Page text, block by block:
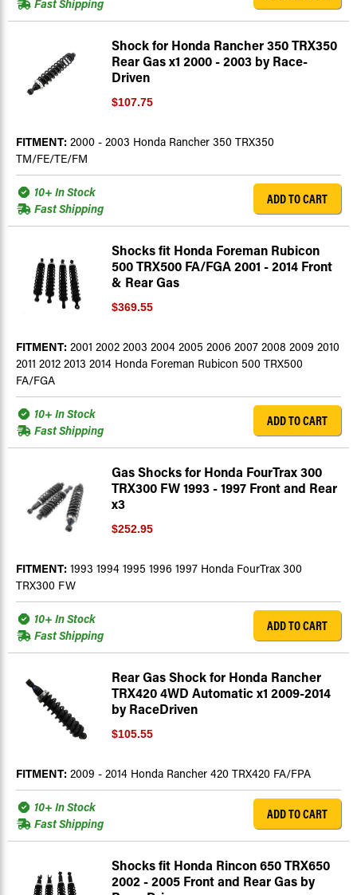
Fast Shipping
Shock for Honda Rancher 350 TRX350
Rear Gas x1 2000 - 2003 by Race-
Driven
$107.75
FITMENT: 2000 - 2003 Honda Rancher 350 TRX350
TM/FE/TE/FM
10+ In Stock
Fast Shipping
ADD TO CART
Shocks fit Honda Foreman Rubicon
500 TRX500 FA/FGA 2001 - 2014 Front
& Rear Gas
$369.55
FITMENT: 2001 2002 2003 2004 2005 2006 2007 2008 2009 2010
2011 2012 2013 2014 Honda Foreman Rubicon 500 TRX500
FA/FGA
10+ In Stock
Fast Shipping
ADD TO CART
Gas Shocks for Honda FourTrax 300
TRX300 FW 1993 - 1997 Front and Rear
x3
$252.95
FITMENT: 1993 1994 1995 1996 1997 Honda FourTrax 300
TRX300 FW
10+ In Stock
Fast Shipping
ADD TO CART
Rear Gas Shock for Honda Rancher
TRX420 4WD Automatic x1 2009-2014
by RaceDriven
$105.55
FITMENT: 2009 - 2014 Honda Rancher 420 TRX420 FA/FPA
10+ In Stock
Fast Shipping
ADD TO CART
Shocks fit Honda Rincon 650 TRX650
2002 - 2005 Front and Rear Gas by